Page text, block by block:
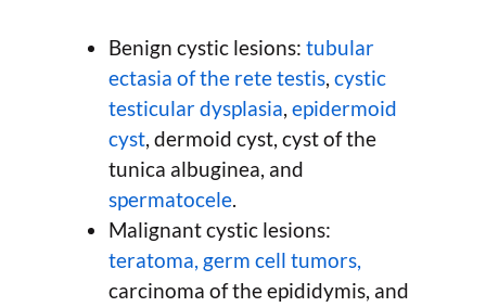
Benign cystic lesions: tubular
ectasia of the rete testis, cystic
testicular dysplasia, epidermoid
cyst, dermoid cyst, cyst of the
tunica albuginea, and
spermatocele.
Malignant cystic lesions:
teratoma, germ cell tumors,
carcinoma of the epididymis, and